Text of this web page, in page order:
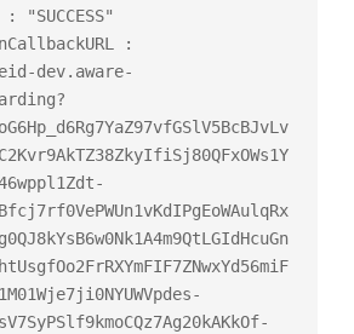
dev.aware-